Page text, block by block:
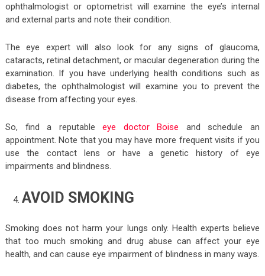
ophthalmologist or optometrist will examine the eye’s internal
and external parts and note their condition.
The eye expert will also look for any signs of glaucoma,
cataracts, retinal detachment, or macular degeneration during the
examination. If you have underlying health conditions such as
diabetes, the ophthalmologist will examine you to prevent the
disease from affecting your eyes.
So, find a reputableeye doctor Boise and schedule an
appointment. Note that you may have more frequent visits if you
use the contact lens or have a genetic history of eye
impairments and blindness.
AVOID SMOKING
Smoking does not harm your lungs only. Health experts believe
that too much smoking and drug abuse can affect your eye
health, and can cause eye impairment of blindness in many ways.